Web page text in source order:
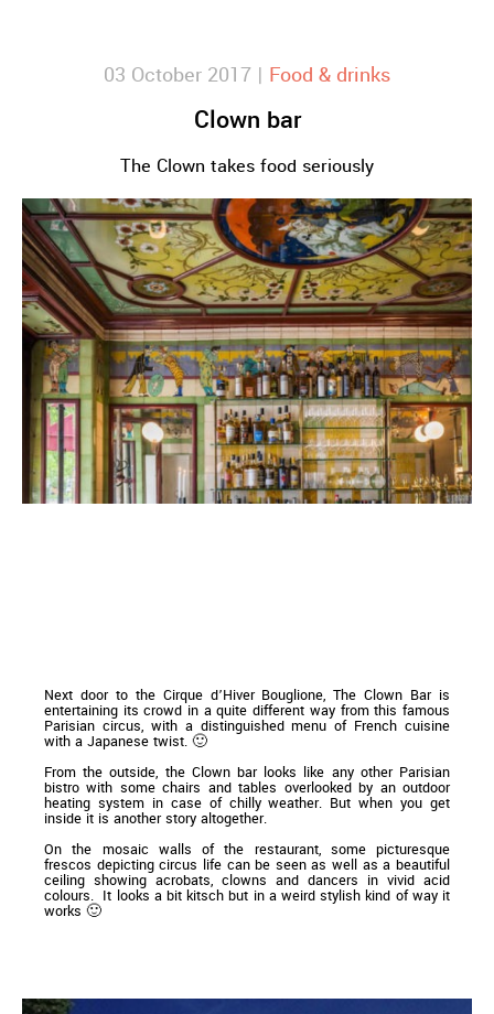
03 October 2017 | Food & drinks
Clown bar
The Clown takes food seriously
Next door to the Cirque d’Hiver Bouglione, The Clown Bar is
entertaining its crowd in a quite different way from this famous
Parisian circus, with a distinguished menu of French cuisine
with a Japanese twist. 🙂
From the outside, the Clown bar looks like any other Parisian
bistro with some chairs and tables overlooked by an outdoor
heating system in case of chilly weather. But when you get
inside it is another story altogether.
On the mosaic walls of the restaurant, some picturesque
frescos depicting circus life can be seen as well as a beautiful
ceiling showing acrobats, clowns and dancers in vivid acid
colours. It looks a bit kitsch but in a weird stylish kind of way it
works 🙂